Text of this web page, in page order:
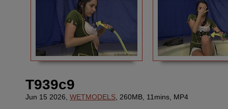
T939c9
Jun 15 2026, WETMODELS, 260MB, 11mins, MP4